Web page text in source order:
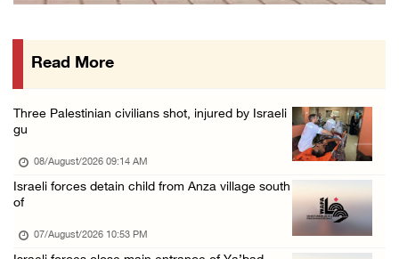
International activist injured as colonists ...
Read More
Three Palestinian civilians shot, injured by Israeli
gu
08/August/2026 09:14 AM
Israeli forces detain child from Anza village south
of
07/August/2026 10:53 PM